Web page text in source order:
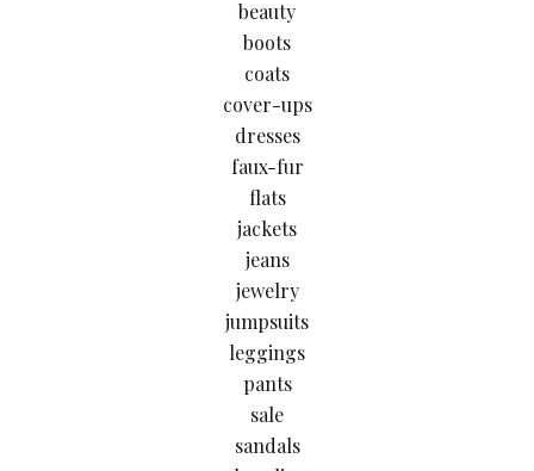
beauty
boots
coats
cover-ups
dresses
faux-fur
flats
jackets
jeans
jewelry
jumpsuits
leggings
pants
sale
sandals